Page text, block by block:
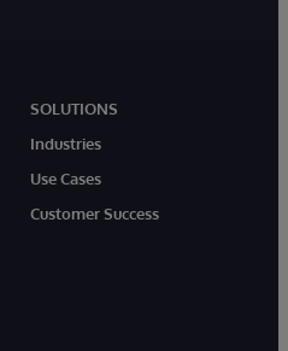
SOLUTIONS
Industries
Use Cases
Customer Success